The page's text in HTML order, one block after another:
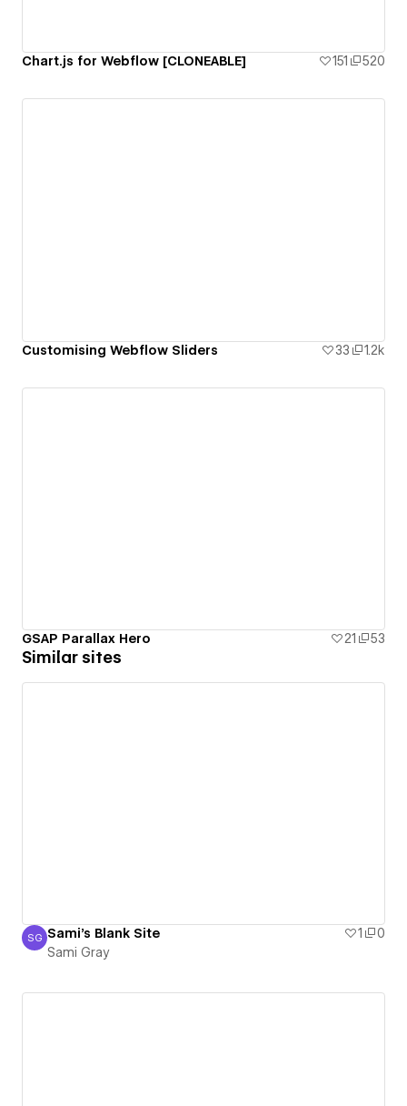
Chart.js for Webflow [CLONEABLE] 151 520
Customising Webflow Sliders 33 1.2k
GSAP Parallax Hero 21 53
Similar sites
Sami Gray
SG Sami's Blank Site 1
0
Sami Gray